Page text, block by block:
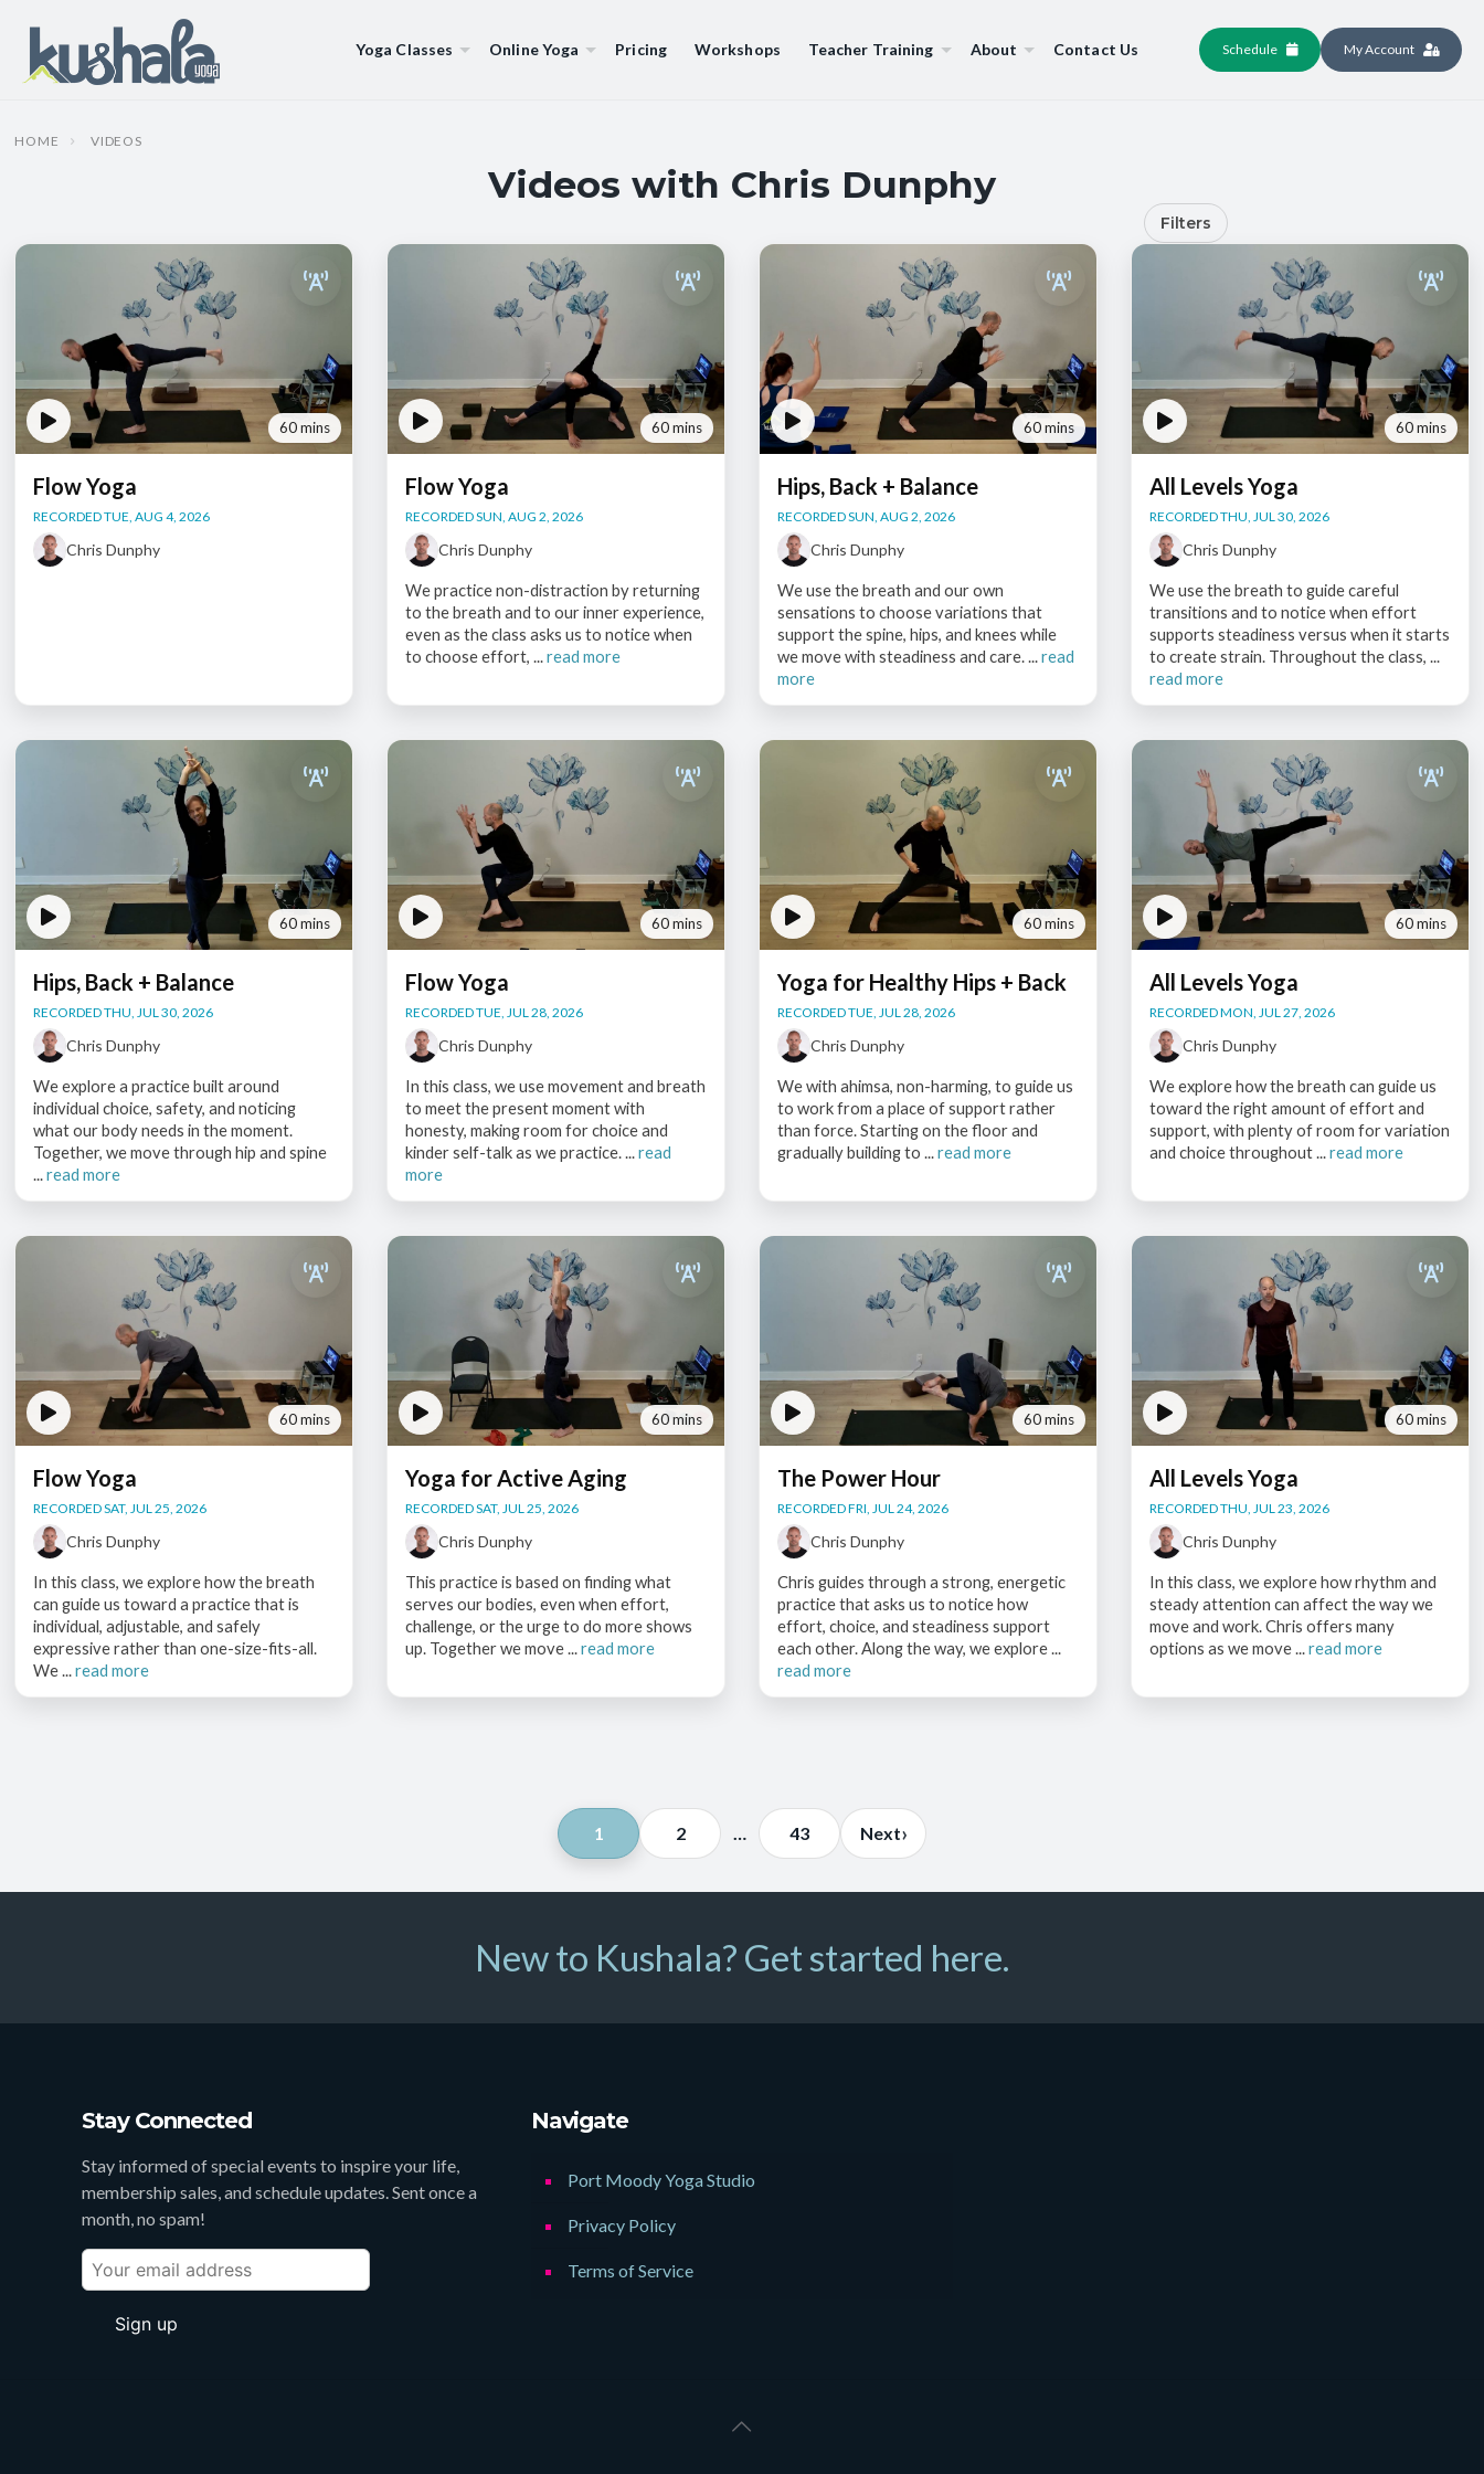
Yoga Classes Online Yoga Pricing Workshops Teacher Training About Contact Us Schedule My Account
HOME VIDEOS
Videos with Chris Dunphy
Filters
60 mins
Flow Yoga
RECORDED TUE, AUG 4, 2026
Chris Dunphy
60 mins
Flow Yoga
RECORDED SUN, AUG 2, 2026
Chris Dunphy
We practice non-distraction by returning
to the breath and to our inner experience,
even as the class asks us to notice when
to choose effort, ...read more
60 mins
Hips, Back + Balance
RECORDED SUN, AUG 2, 2026
Chris Dunphy
We use the breath and our own
sensations to choose variations that
support the spine, hips, and knees while
we move with steadiness and care. ...read
more
60 mins
All Levels Yoga
RECORDED THU, JUL 30, 2026
Chris Dunphy
We use the breath to guide careful
transitions and to notice when effort
supports steadiness versus when it starts
to create strain. Throughout the class, ...
read more
60 mins
Hips, Back + Balance
RECORDED THU, JUL 30, 2026
Chris Dunphy
We explore a practice built around
individual choice, safety, and noticing
what our body needs in the moment.
Together, we move through hip and spine
...read more
60 mins
Flow Yoga
RECORDED TUE, JUL 28, 2026
Chris Dunphy
In this class, we use movement and breath
to meet the present moment with
honesty, making room for choice and
kinder self-talk as we practice. ...read
more
60 mins
Yoga for Healthy Hips + Back
RECORDED TUE, JUL 28, 2026
Chris Dunphy
We with ahimsa, non-harming, to guide us
to work from a place of support rather
than force. Starting on the floor and
gradually building to ...read more
60 mins
All Levels Yoga
RECORDED MON, JUL 27, 2026
Chris Dunphy
We explore how the breath can guide us
toward the right amount of effort and
support, with plenty of room for variation
and choice throughout ...read more
60 mins
Flow Yoga
RECORDED SAT, JUL 25, 2026
Chris Dunphy
In this class, we explore how the breath
can guide us toward a practice that is
individual, adjustable, and safely
expressive rather than one-size-fits-all.
We ...read more
60 mins
Yoga for Active Aging
RECORDED SAT, JUL 25, 2026
Chris Dunphy
This practice is based on finding what
serves our bodies, even when effort,
challenge, or the urge to do more shows
up. Together we move ...read more
60 mins
The Power Hour
RECORDED FRI, JUL 24, 2026
Chris Dunphy
Chris guides through a strong, energetic
practice that asks us to notice how
effort, choice, and steadiness support
each other. Along the way, we explore ...
read more
60 mins
All Levels Yoga
RECORDED THU, JUL 23, 2026
Chris Dunphy
In this class, we explore how rhythm and
steady attention can affect the way we
move and work. Chris offers many
options as we move ...read more
Posts
pagination
1 2 … 43 Next›
New to Kushala? Get started here.
Stay Connected
Stay informed of special events to inspire your life,
membership sales, and schedule updates. Sent once a
month, no spam!
Navigate
Port Moody Yoga Studio
Privacy Policy
Terms of Service